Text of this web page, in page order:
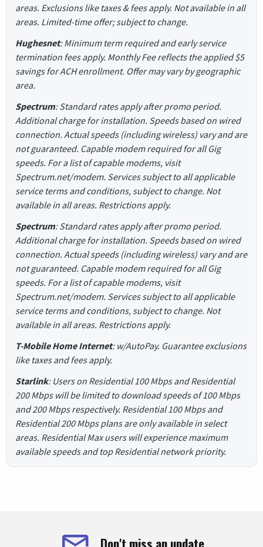
areas. Exclusions like taxes & fees apply. Not available in all
areas. Limited-time offer; subject to change.
Hughesnet: Minimum term required and early service
termination fees apply. Monthly Fee reflects the applied $5
savings for ACH enrollment. Offer may vary by geographic
area.
Spectrum: Standard rates apply after promo period.
Additional charge for installation. Speeds based on wired
connection. Actual speeds (including wireless) vary and are
not guaranteed. Capable modem required for all Gig
speeds. For a list of capable modems, visit
Spectrum.net/modem. Services subject to all applicable
service terms and conditions, subject to change. Not
available in all areas. Restrictions apply.
Spectrum: Standard rates apply after promo period.
Additional charge for installation. Speeds based on wired
connection. Actual speeds (including wireless) vary and are
not guaranteed. Capable modem required for all Gig
speeds. For a list of capable modems, visit
Spectrum.net/modem. Services subject to all applicable
service terms and conditions, subject to change. Not
available in all areas. Restrictions apply.
T-Mobile Home Internet: w/AutoPay. Guarantee exclusions
like taxes and fees apply.
Starlink: Users on Residential 100 Mbps and Residential
200 Mbps will be limited to download speeds of 100 Mbps
and 200 Mbps respectively. Residential 100 Mbps and
Residential 200 Mbps plans are only available in select
areas. Residential Max users will experience maximum
available speeds and top Residential network priority.
Don't miss an update